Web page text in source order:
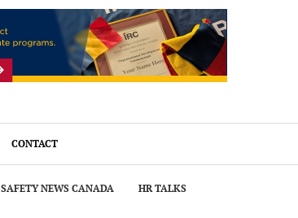
CONTACT
SAFETY NEWS CANADA HR TALKS